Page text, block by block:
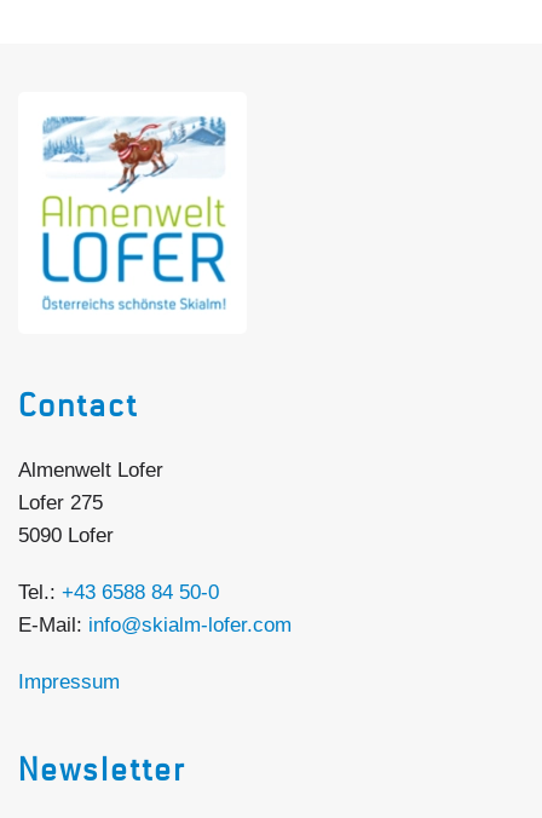
Contact
Almenwelt Lofer
Lofer 275
5090 Lofer
Tel.: +43 6588 84 50-0
E-Mail: info@skialm-lofer.com
Impressum
Newsletter